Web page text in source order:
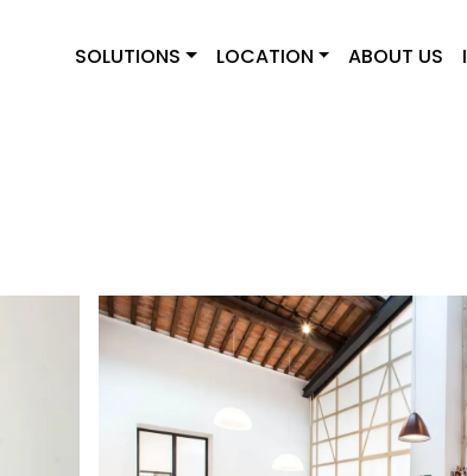
SOLUTIONS LOCATION ABOUT US